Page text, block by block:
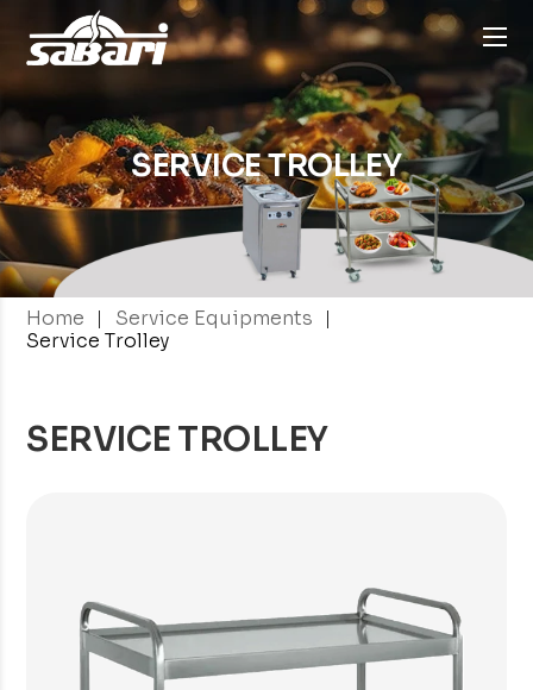
SERVICE TROLLEY
Home | Service Equipments
|
Service Trolley
SERVICE TROLLEY